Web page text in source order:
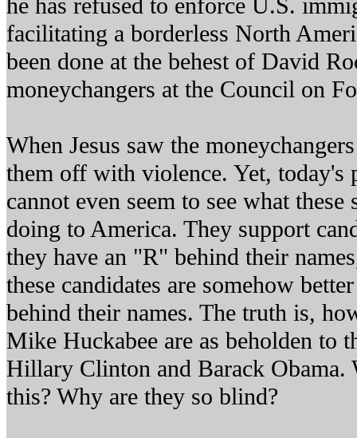
he has refused to enforce U.S.
facilitating a borderless North
been done at the behest of David
moneychangers at the Council on
When Jesus saw the
them off with violence. Yet, today's
cannot even seem to see what these
doing to America. They support
they have an "R" behind their
these candidates are somehow
behind their names. The truth is,
Mike Huckabee are as beholden to
Hillary Clinton and Barack Obama.
this? Why are they so blind?